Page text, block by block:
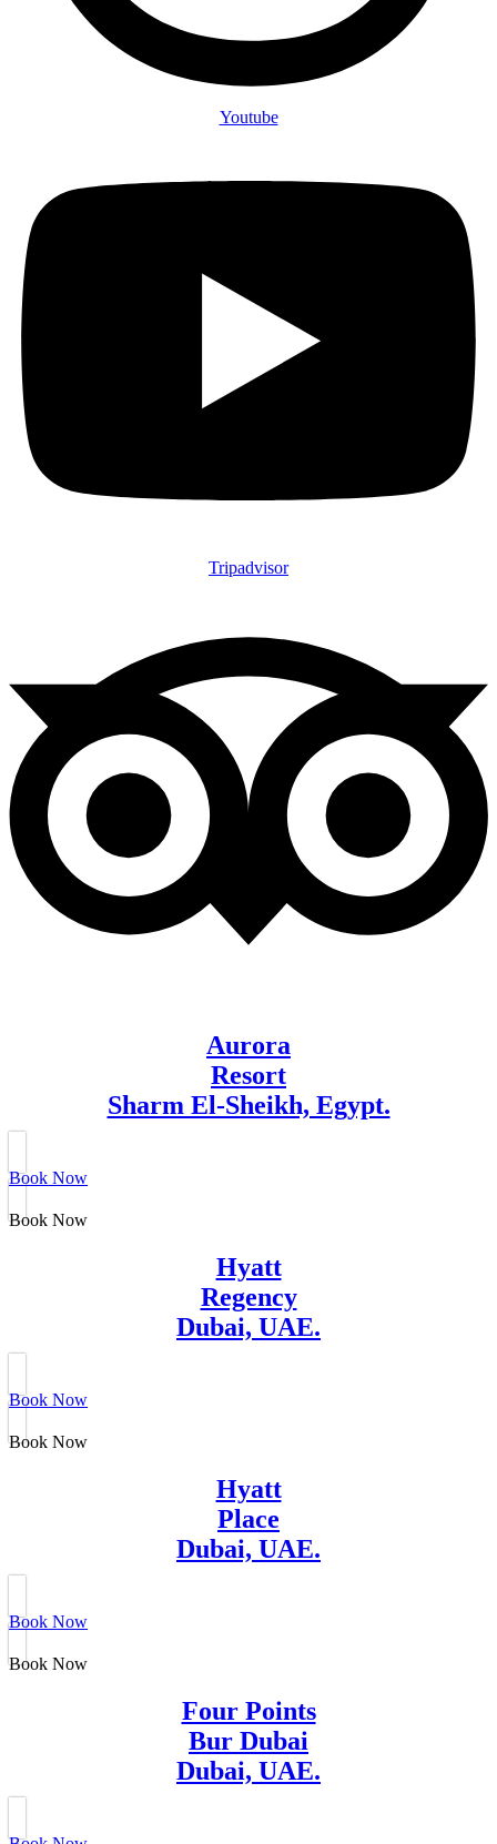
Youtube
Tripadvisor
Aurora
Resort
Sharm El-Sheikh, Egypt.
Book Now
Book Now
Hyatt
Regency
Dubai, UAE.
Book Now
Book Now
Hyatt
Place
Dubai, UAE.
Book Now
Book Now
Four Points
Bur Dubai
Dubai, UAE.